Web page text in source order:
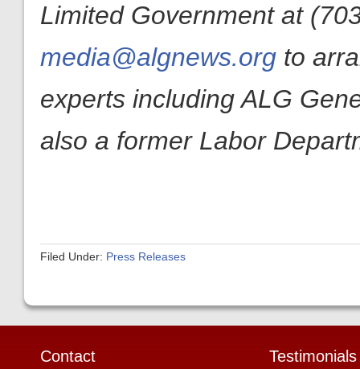
Limited Government at
media@algnews.org to
experts including ALG
also a former Labor
Filed Under: Press Releases
Contact Testimonials